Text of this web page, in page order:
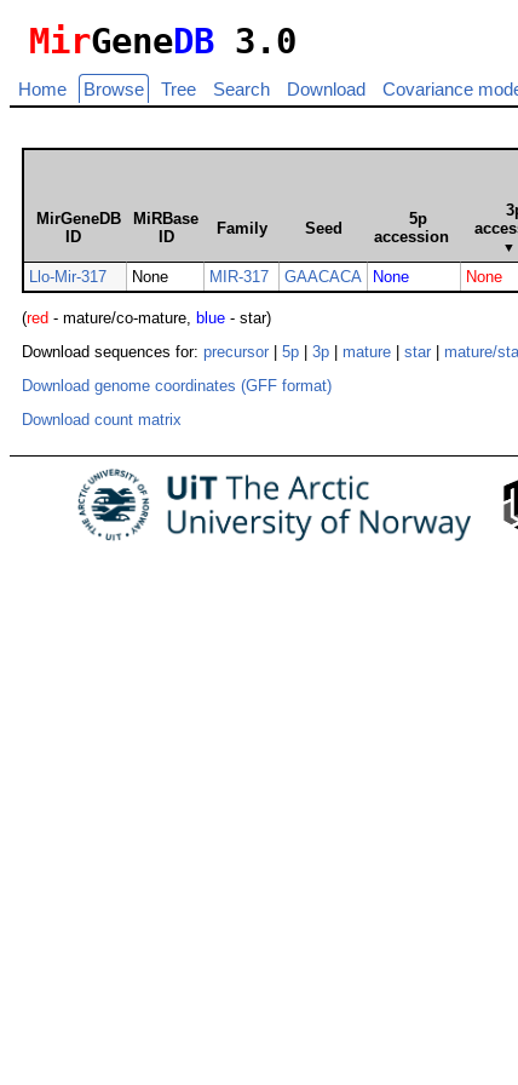
MirGeneDB 3.0
Home Browse Tree Search Download Covariance
MirGeneDB
ID
MiRBase
ID
Family Seed
5p
accession
▼
Llo-Mir-317 None MIR-317 GAACACA None None
(red - mature/co-mature, blue - star)
Download sequences for: precursor 5p 3p mature star mature/
Download genome coordinates (GFF format)
Download count matrix